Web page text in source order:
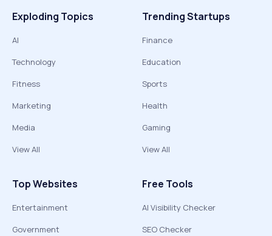
Exploding Topics
AI
Technology
Fitness
Marketing
Media
View All
Trending Startups
Finance
Education
Sports
Health
Gaming
View All
Top Websites
Entertainment
Government
Free Tools
AI Visibility Checker
SEO Checker